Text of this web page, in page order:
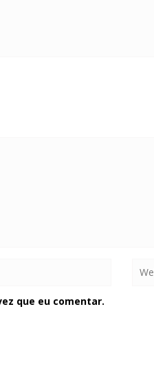
que eu comentar.